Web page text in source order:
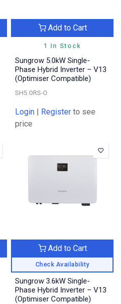
1 In Stock
Add to Cart
Sungrow 5.0kW Single-
Phase Hybrid Inverter – V13
(Optimiser Compatible)
SH5.0RS-O
Login | Register to see
price
Check Availability
Add to Cart
Sungrow 3.6kW Single-
Phase Hybrid Inverter – V13
(Optimiser Compatible)